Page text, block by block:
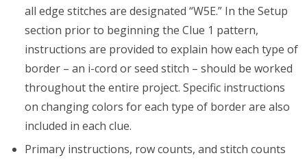
all edge stitches are designated “W5E.” In the Setup
section prior to beginning the Clue 1 pattern,
instructions are provided to explain how each type of
border – an i-cord or seed stitch – should be worked
throughout the entire project. Specific instructions
on changing colors for each type of border are also
included in each clue.
Primary instructions, row counts, and stitch counts